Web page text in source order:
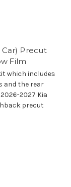
Car) Precut
Film
which includes
and the rear
2027 Kia
precut